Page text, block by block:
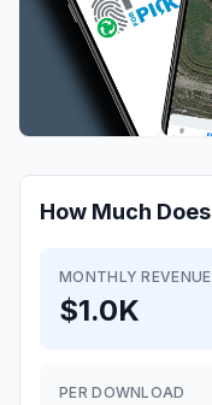
How Much Does
MONTHLY REVENUE
$1.0K
PER DOWNLOAD